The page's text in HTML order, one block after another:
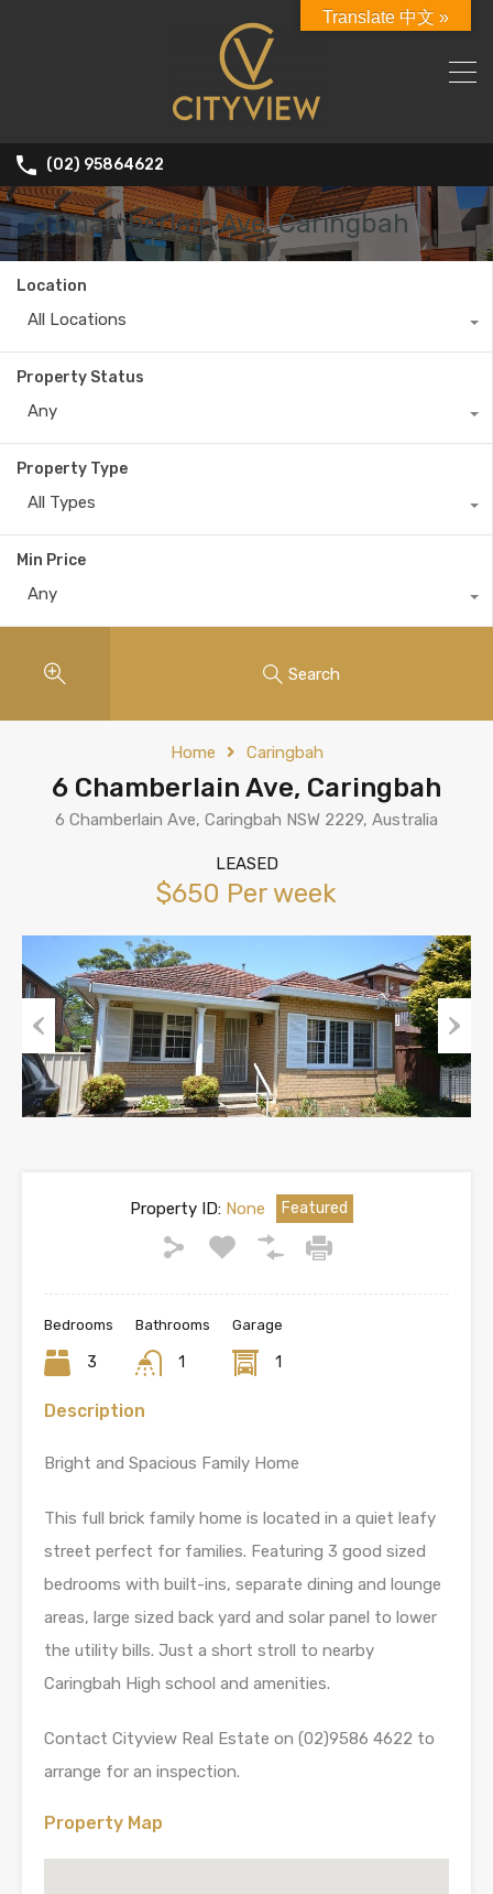
(02) 95864622
6 Chamberlain Ave, Caringbah
Location
All Locations
Property Status
Any
Property Type
All Types
Min Price
Any
Search
Home Caringbah
6 Chamberlain Ave, Caringbah
6 Chamberlain Ave, Caringbah NSW 2229, Australia
LEASED
$650 Per week
Previous Next
Property ID:None Featured
Bedrooms
3
Bathrooms
1
Garage
1
Description
Bright and Spacious Family Home
This full brick family home is located in a quiet leafy
street perfect for families. Featuring 3 good sized
bedrooms with built-ins, separate dining and lounge
areas, large sized back yard and solar panel to lower
the utility bills. Just a short stroll to nearby
Caringbah High school and amenities.
Contact Cityview Real Estate on (02)9586 4622 to
arrange for an inspection.
Property Map
Translate 中文 »